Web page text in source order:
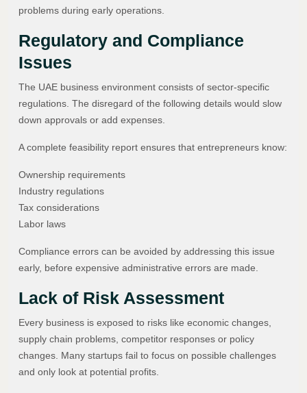
problems during early operations.
Regulatory and Compliance
Issues
The UAE business environment consists of sector-specific
regulations. The disregard of the following details would slow
down approvals or add expenses.
A complete feasibility report ensures that entrepreneurs know:
Ownership requirements
Industry regulations
Tax considerations
Labor laws
Compliance errors can be avoided by addressing this issue
early, before expensive administrative errors are made.
Lack of Risk Assessment
Every business is exposed to risks like economic changes,
supply chain problems, competitor responses or policy
changes. Many startups fail to focus on possible challenges
and only look at potential profits.